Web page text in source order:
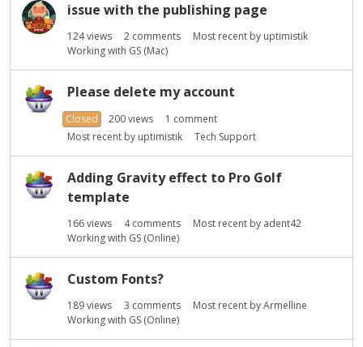
issue with the publishing page
124views 2 comments Most recent by uptimistik
Working with GS (Mac)
Please delete my account
Closed 200views 1 comment
Most recent by uptimistik Tech Support
Adding Gravity effect to Pro Golf
template
166views 4comments Most recent by adent42
Working with GS (Online)
Custom Fonts?
189views 3 comments Most recent byArmelline
Working with GS (Online)